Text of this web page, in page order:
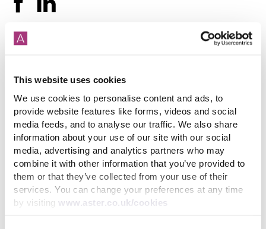
This website uses cookies
We use cookies to personalise content and ads, to
provide website features like forms, videos and social
media feeds, and to analyse our traffic. We also share
information about your use of our site with our social
media, advertising and analytics partners who may
combine it with other information that you’ve provided to
them or that they’ve collected from your use of their
services. You can change your preferences at any time
by visiting www.aster.co.uk/cookies
Back to latest news listings
How paying your rent can
help your credit score
31st July 2026